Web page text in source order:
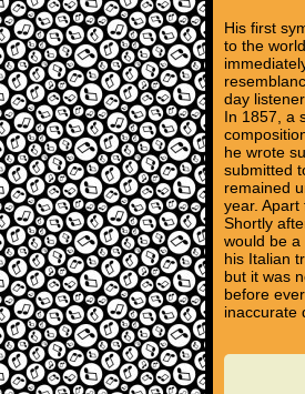
His first
to the
day
In 1857, a
he wrote
submitted
remained
year. Apart
Shortly
would be a
his Italian
but it was
before
inaccurate